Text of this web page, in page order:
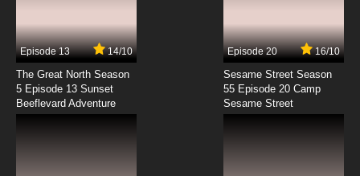
Episode 13 14/10
The Great North Season
5 Episode 13 Sunset
Beeflevard Adventure
Episode 20 16/10
Sesame Street Season
55 Episode 20 Camp
Sesame Street